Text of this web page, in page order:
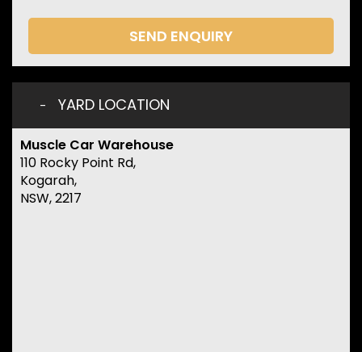
SEND ENQUIRY
YARD LOCATION
Muscle Car Warehouse
110 Rocky Point Rd,
Kogarah,
NSW, 2217